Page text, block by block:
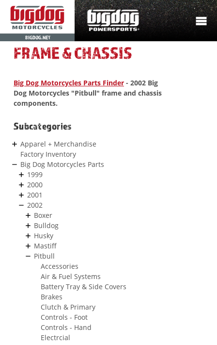
BIGDOG.NET
FRAME & CHASSIS
Big Dog Motorcycles Parts Finder - 2002 Big
Dog Motorcycles "Pitbull" frame and chassis
components.
Subcategories
Apparel + Merchandise
Factory Inventory
Big Dog Motorcycles Parts
1999
2000
2001
2002
Boxer
Bulldog
Husky
Mastiff
Pitbull
Accessories
Air & Fuel Systems
Battery Tray & Side Covers
Brakes
Clutch & Primary
Controls - Foot
Controls - Hand
Electrcial